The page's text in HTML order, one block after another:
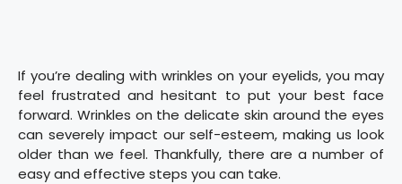
If you’re dealing with wrinkles on your eyelids, you may
feel frustrated and hesitant to put your best face
forward. Wrinkles on the delicate skin around the eyes
can severely impact our self-esteem, making us look
older than we feel. Thankfully, there are a number of
easy and effective steps you can take.